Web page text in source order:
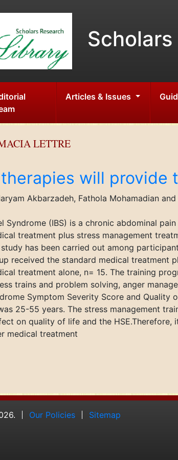
Articles & Issues
LETTRE
will provide
Akbarzadeh, Fathola Mohamadian
Syndrome (IBS) is a chronic abdominal
treatment plus stress management
has been carried out among
received the standard medical treatment
treatment alone, n= 15. The training
trains and problem solving, anger
Symptom Severity Score and
25-55 years. The stress management
on quality of life and the
medical treatment
Our Policies Sitemap